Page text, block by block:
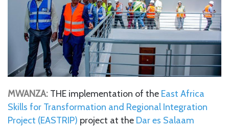
MWANZA: THE implementation of the East Africa
Skills for Transformation and Regional Integration
Project (EASTRIP) project at the Dar es Salaam